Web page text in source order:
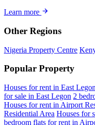
Learn more
Other Regions
Nigeria Property Centre
Popular Property
Houses for rent in East Legon
for sale in East Legon 2
Houses for rent in Airport
Residential Area Houses for
bedroom flats for rent in